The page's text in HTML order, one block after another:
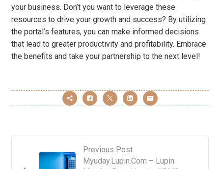
your business. Don’t you want to leverage these
resources to drive your growth and success? By utilizing
the portal’s features, you can make informed decisions
that lead to greater productivity and profitability. Embrace
the benefits and take your partnership to the next level!
Previous Post
Myuday.Lupin.Com – Lupin